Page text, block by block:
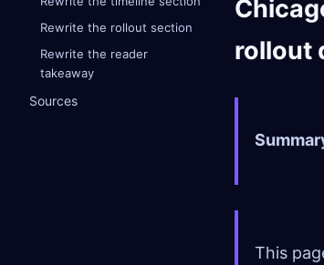
Rewrite the rollout section
Rewrite the reader
takeaway
Sources
rollout
This